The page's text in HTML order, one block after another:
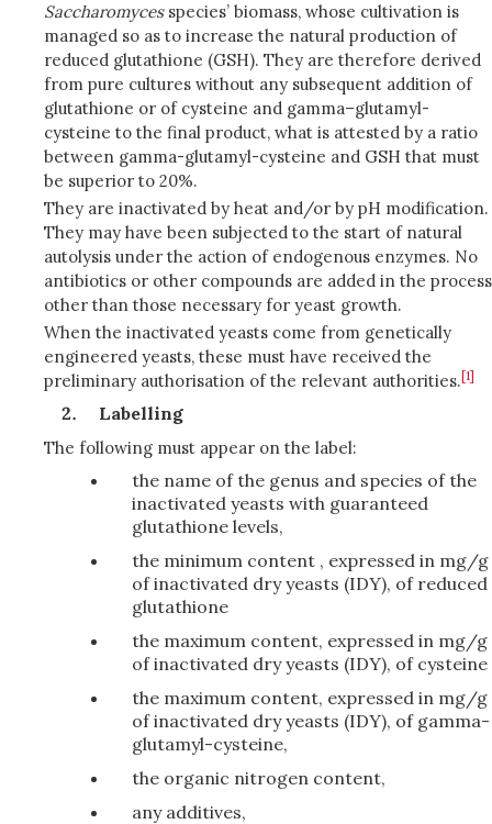
Saccharomycesspecies’ biomass, whose cultivation is
managed so as to increase the natural production of
reduced glutathione (GSH). They are therefore derived
from pure cultures without any subsequent addition of
glutathione or of cysteine and gamma–glutamyl-
cysteine to the final product, what is attested by a ratio
between gamma-glutamyl-cysteine and GSH that must
be superior to 20%.
They are inactivated by heat and/or by pH modification.
They may have been subjected to the start of natural
autolysis under the action of endogenous enzymes. No
antibiotics or other compounds are added in the process
other than those necessary for yeast growth.
When the inactivated yeasts come from genetically
engineered yeasts, these must have received the
preliminary authorisation of the relevant authorities. [1]
Labelling
The following must appear on the label:
the name of the genus and species of the
inactivated yeasts with guaranteed
glutathione levels,
the minimum content , expressed in mg/g
of inactivated dry yeasts (IDY), of reduced
glutathione
the maximum content, expressed in mg/g
of inactivated dry yeasts (IDY), of cysteine
the maximum content, expressed in mg/g
of inactivated dry yeasts (IDY), of gamma-
glutamyl-cysteine,
the organic nitrogen content,
any additives,